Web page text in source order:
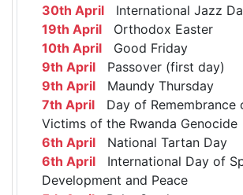
30th April International Jazz
19th April Orthodox Easter
10th April Good Friday
9th April Passover (first day)
9th April Maundy Thursday
7th April Day of Remembrance
Victims of the Rwanda Genocide
6th April National Tartan Day
6th April International Day of
Development and Peace